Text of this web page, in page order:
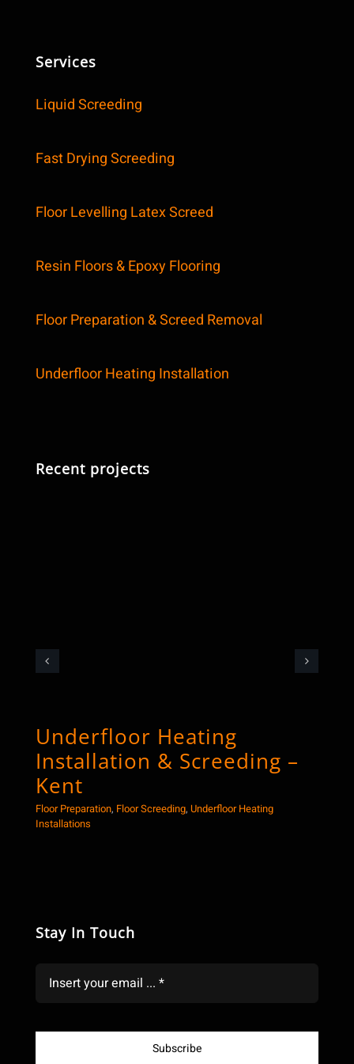
Services
Liquid Screeding
Fast Drying Screeding
Floor Levelling Latex Screed
Resin Floors & Epoxy Flooring
Floor Preparation & Screed Removal
Underfloor Heating Installation
Recent projects
Underfloor Heating
Installation & Screeding –
Kent
Floor Preparation, Floor Screeding, Underfloor Heating
Installations
Stay In Touch
Subscribe